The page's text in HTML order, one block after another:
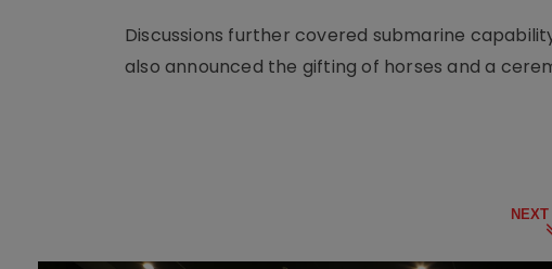
Discussions further covered submarine
also announced the gifting of horses and a